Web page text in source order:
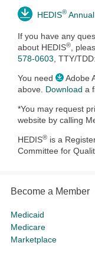
HEDIS®
If you have any
about HEDIS®,
578-0603, TTY/
You need
Adobe
above. Download a
*You may request
website by calling
HEDIS® is a
Committee for
Become a Member
Medicaid
Medicare
Marketplace